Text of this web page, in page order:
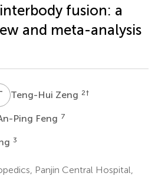
fusion: a
and meta-analysis
ZTeng-Hui Zeng 2†
Ping Feng 7
3
Panjin Central Hospital,